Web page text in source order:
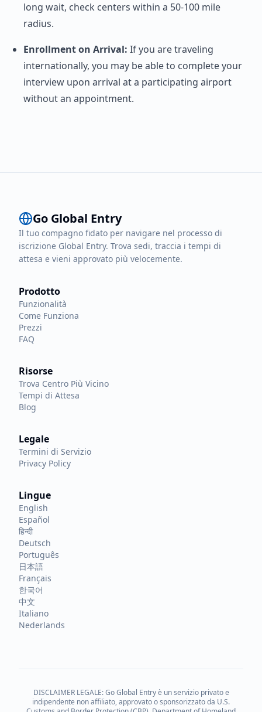
long wait, check centers within a 50-100 mile
radius.
Enrollment on Arrival: If you are traveling
internationally, you may be able to complete your
interview upon arrival at a participating airport
without an appointment.
Go Global Entry
Il tuo compagno fidato per navigare nel processo di
iscrizione Global Entry. Trova sedi, traccia i tempi di
attesa e vieni approvato più velocemente.
Prodotto
Funzionalità
Come Funziona
Prezzi
FAQ
Risorse
Trova Centro Più Vicino
Tempi di Attesa
Blog
Legale
Termini di Servizio
Privacy Policy
Lingue
English
Español
हिन्दी
Deutsch
Português
日本語
Français
한국어
中文
Italiano
Nederlands
DISCLAIMER LEGALE: Go Global Entry è un servizio privato e
indipendente non affiliato, approvato o sponsorizzato da U.S.